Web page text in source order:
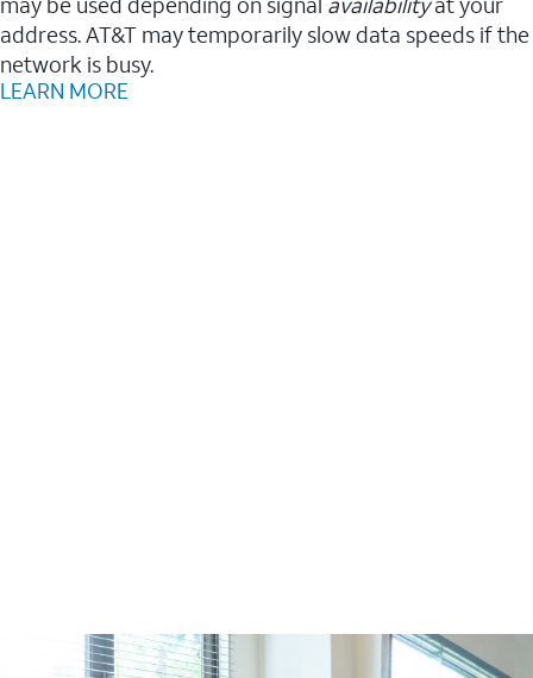
address. AT&T may temporarily slow data speeds if the
network is busy.
LEARN MORE